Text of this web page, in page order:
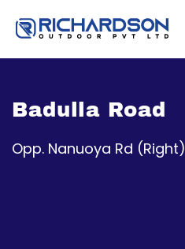
Badulla Road
Opp. Nanuoya Rd (Right)